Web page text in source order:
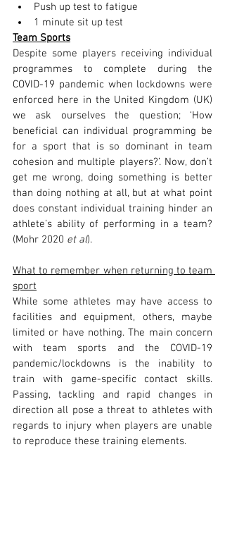
Push up test to fatigue
1 minute sit up test
Team Sports
Despite some players receiving individual
programmes to complete during the
COVID-19 pandemic when lockdowns were
enforced here in the United Kingdom (UK)
we ask ourselves the question; ‘How
beneficial can individual programming be
for a sport that is so dominant in team
cohesion and multiple players?’. Now, don’t
get me wrong, doing something is better
than doing nothing at all, but at what point
does constant individual training hinder an
athlete’s ability of performing in a team?
(Mohr 2020 et al).
What to remember when returning to team
sport
While some athletes may have access to
facilities and equipment, others, maybe
limited or have nothing. The main concern
with team sports and the COVID-19
pandemic/lockdowns is the inability to
train with game-specific contact skills.
Passing, tackling and rapid changes in
direction all pose a threat to athletes with
regards to injury when players are unable
to reproduce these training elements.